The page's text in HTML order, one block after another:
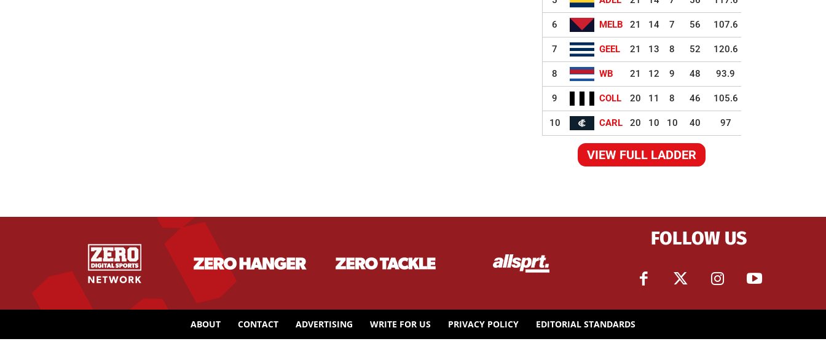
6 MELB 21 14 7 56 107.6
7 GEEL 21 13 8 52 120.6
8 WB 21 12 9 48 93.9
9 COLL 20 11 8 46 105.6
10 CARL 20 10 10 40 97
VIEW FULL LADDER
FOLLOW US
ABOUT CONTACT ADVERTISING WRITE FOR US PRIVACY POLICY EDITORIAL STANDARDS